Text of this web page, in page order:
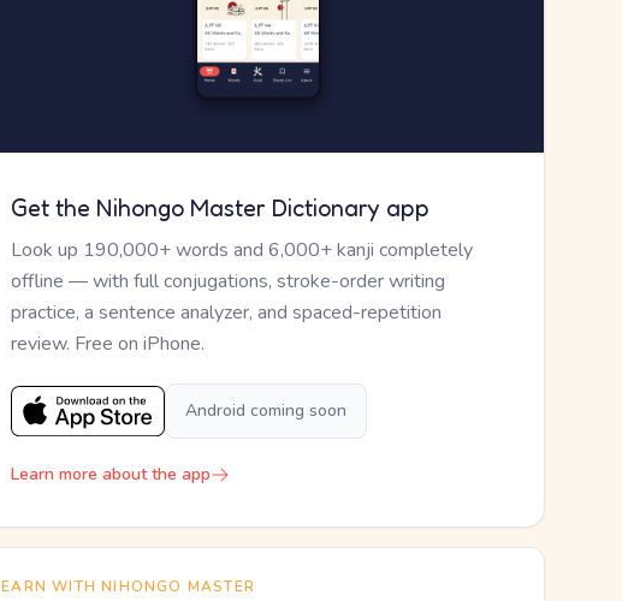
Get the Nihongo Master Dictionary app
Look up 190,000+ words and 6,000+ kanji completely
offline — with full conjugations, stroke-order writing
practice, a sentence analyzer, and spaced-repetition
review. Free on iPhone.
Android coming soon
Learn more about the app
EARN WITH NIHONGO MASTER